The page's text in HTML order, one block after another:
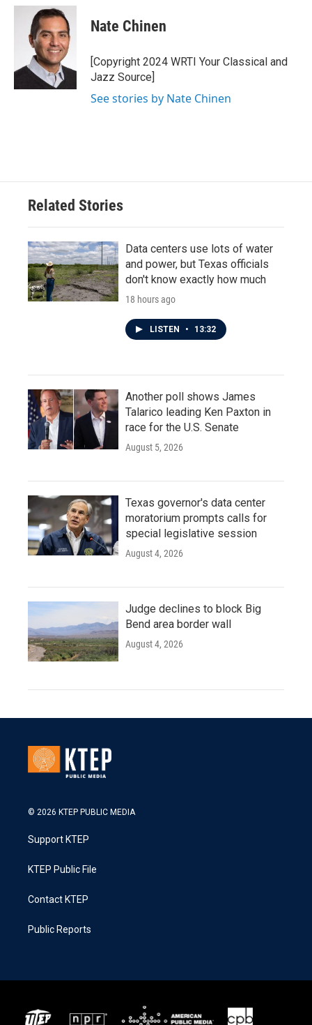
c
k
i
t
t
e
r
n
k
e
d
I
n
Nate Chinen
[Copyright 2024 WRTI Your Classical and
Jazz Source]
See stories by Nate Chinen
Related Stories
Data centers use lots of water
and power, but Texas officials
don't know exactly how much
18 hours ago
LISTEN • 13:32
Another poll shows James
Talarico leading Ken Paxton in
race for the U.S. Senate
August 5, 2026
Texas governor's data center
moratorium prompts calls for
special legislative session
August 4, 2026
Judge declines to block Big
Bend area border wall
August 4, 2026
© 2026 KTEP PUBLIC MEDIA
Support KTEP
KTEP Public File
Contact KTEP
Public Reports